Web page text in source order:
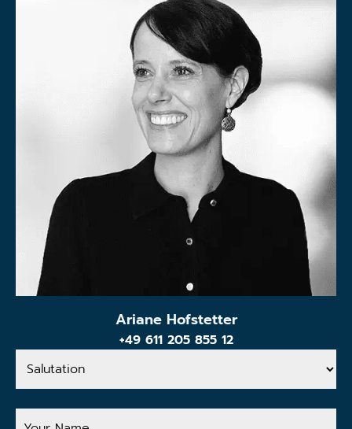
Ariane Hofstetter
+49 611 205 855 12
Salutation
Your